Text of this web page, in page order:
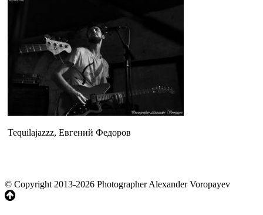
Tequilajazzz, Евгений Федоров
© Copyright 2013-2026 Photographer Alexander Voropayev